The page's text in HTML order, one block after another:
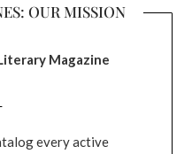
OUR MISSION
Magazine
every active